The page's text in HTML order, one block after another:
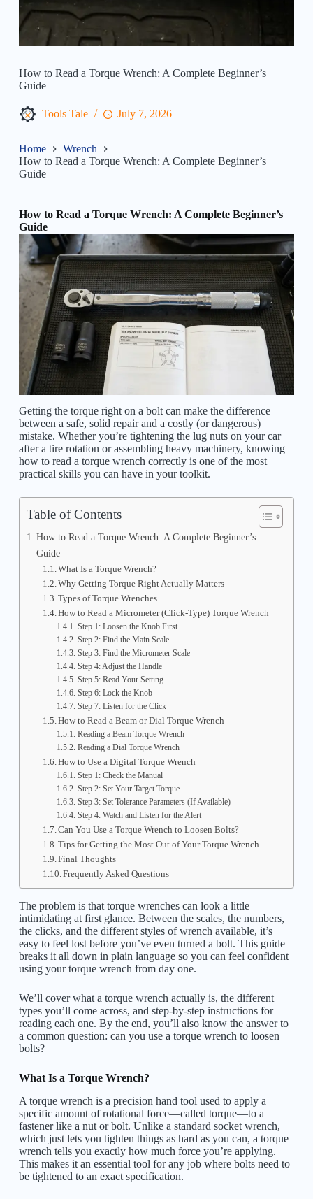
How to Read a Torque Wrench: A Complete Beginner’s
Guide
Tools Tale July 7, 2026
Home
Wrench
How to Read a Torque Wrench: A Complete Beginner’s
Guide
How to Read a Torque Wrench: A Complete Beginner’s
Guide
Getting the torque right on a bolt can make the difference
between a safe, solid repair and a costly (or dangerous)
mistake. Whether you’re tightening the lug nuts on your car
after a tire rotation or assembling heavy machinery, knowing
how to read a torque wrench correctly is one of the most
practical skills you can have in your toolkit.
Table of Contents
How to Read a Torque Wrench: A Complete Beginner’s
Guide
What Is a Torque Wrench?
Why Getting Torque Right Actually Matters
Types of Torque Wrenches
How to Read a Micrometer (Click-Type) Torque Wrench
Step 1: Loosen the Knob First
Step 2: Find the Main Scale
Step 3: Find the Micrometer Scale
Step 4: Adjust the Handle
Step 5: Read Your Setting
Step 6: Lock the Knob
Step 7: Listen for the Click
How to Read a Beam or Dial Torque Wrench
Reading a Beam Torque Wrench
Reading a Dial Torque Wrench
How to Use a Digital Torque Wrench
Step 1: Check the Manual
Step 2: Set Your Target Torque
Step 3: Set Tolerance Parameters (If Available)
Step 4: Watch and Listen for the Alert
Can You Use a Torque Wrench to Loosen Bolts?
Tips for Getting the Most Out of Your Torque Wrench
Final Thoughts
Frequently Asked Questions
The problem is that torque wrenches can look a little
intimidating at first glance. Between the scales, the numbers,
the clicks, and the different styles of wrench available, it’s
easy to feel lost before you’ve even turned a bolt. This guide
breaks it all down in plain language so you can feel confident
using your torque wrench from day one.
We’ll cover what a torque wrench actually is, the different
types you’ll come across, and step-by-step instructions for
reading each one. By the end, you’ll also know the answer to
a common question: can you use a torque wrench to loosen
bolts?
What Is a Torque Wrench?
A torque wrench is a precision hand tool used to apply a
specific amount of rotational force—called torque—to a
fastener like a nut or bolt. Unlike a standard socket wrench,
which just lets you tighten things as hard as you can, a torque
wrench tells you exactly how much force you’re applying.
This makes it an essential tool for any job where bolts need to
be tightened to an exact specification.